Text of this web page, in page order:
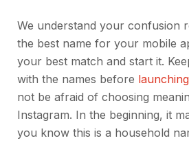
We understand your confusion
the best name for your mobile
your best match and start it.
with the names before
not be afraid of choosing
Instagram. In the beginning, it
you know this is a household